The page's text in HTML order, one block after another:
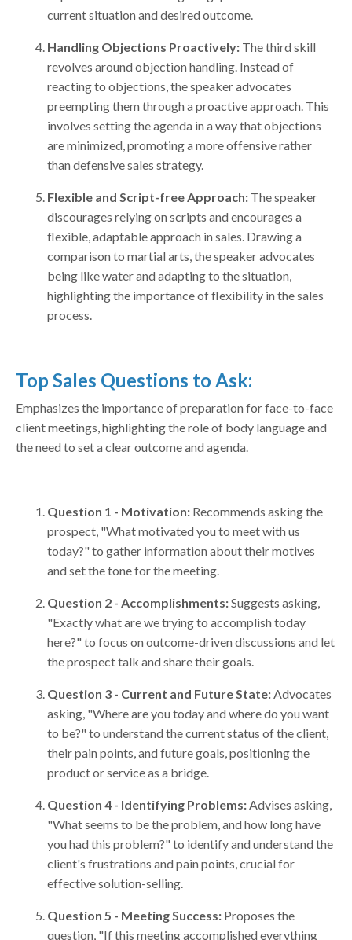
current situation and desired outcome.
Handling Objections Proactively: The third skill
revolves around objection handling. Instead of
reacting to objections, the speaker advocates
preempting them through a proactive approach. This
involves setting the agenda in a way that objections
are minimized, promoting a more offensive rather
than defensive sales strategy.
Flexible and Script-free Approach: The speaker
discourages relying on scripts and encourages a
flexible, adaptable approach in sales. Drawing a
comparison to martial arts, the speaker advocates
being like water and adapting to the situation,
highlighting the importance of flexibility in the sales
process.
Top Sales Questions to Ask:
Emphasizes the importance of preparation for face-to-face
client meetings, highlighting the role of body language and
the need to set a clear outcome and agenda.
Question 1 - Motivation: Recommends asking the
prospect, "What motivated you to meet with us
today?" to gather information about their motives
and set the tone for the meeting.
Question 2 - Accomplishments:Suggests asking,
"Exactly what are we trying to accomplish today
here?" to focus on outcome-driven discussions and let
the prospect talk and share their goals.
Question 3 - Current and Future State:Advocates
asking, "Where are you today and where do you want
to be?" to understand the current status of the client,
their pain points, and future goals, positioning the
product or service as a bridge.
Question 4 - Identifying Problems:Advises asking,
"What seems to be the problem, and how long have
you had this problem?" to identify and understand the
client's frustrations and pain points, crucial for
effective solution-selling.
Question 5 - Meeting Success: Proposes the
question, "If this meeting accomplished everything